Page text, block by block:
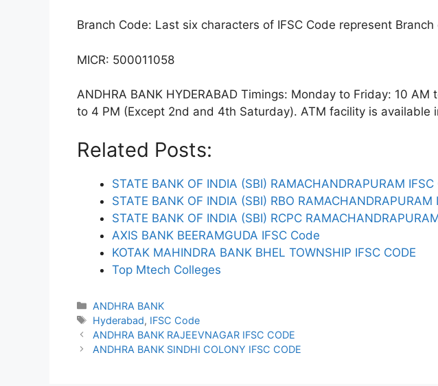
Branch Code: Last six characters of IFSC Code represent Branch
MICR: 500011058
ANDHRA BANK HYDERABAD Timings: Monday to Friday: 10 AM
to 4 PM (Except 2nd and 4th Saturday). ATM facility is available
Related Posts:
STATE BANK OF INDIA (SBI) RAMACHANDRAPURAM IFSC
STATE BANK OF INDIA (SBI) RBO RAMACHANDRAPURAM
STATE BANK OF INDIA (SBI) RCPC
AXIS BANK BEERAMGUDA IFSC Code
KOTAK MAHINDRA BANK BHEL TOWNSHIP IFSC CODE
Top Mtech Colleges
Categories
ANDHRA BANK
Tags
Hyderabad, IFSC Code
ANDHRA BANK RAJEEVNAGAR IFSC CODE
ANDHRA BANK SINDHI COLONY IFSC CODE